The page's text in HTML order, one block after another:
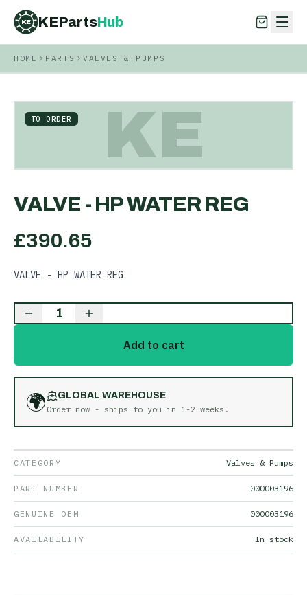
KE KEPartsHub
KEPartsHub
HOME PARTS VALVES & PUMPS
KE
TO ORDER
VALVE - HP WATER REG
£390.65
VALVE - HP WATER REG
1
Add to cart
🌍
GLOBAL WAREHOUSE
Order now - ships to you in 1-2 weeks .
CATEGORY Valves & Pumps
PART NUMBER 000003196
GENUINE OEM 000003196
AVAILABILITY In stock